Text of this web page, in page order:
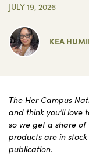
JULY 19, 2026
KEA
The Her Campus
and think you’ll love
so we get a share of
products are in
publication.